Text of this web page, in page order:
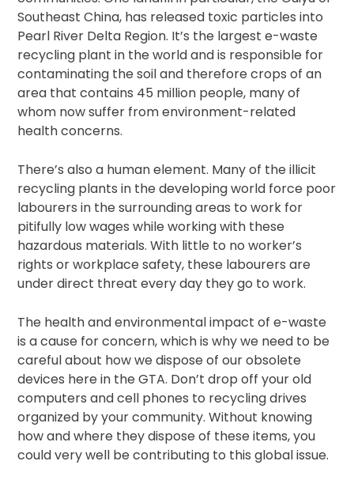
Southeast China, has released toxic particles into
Pearl River Delta Region. It’s the largest e-waste
recycling plant in the world and is responsible for
contaminating the soil and therefore crops of an
area that contains 45 million people, many of
whom now suffer from environment-related
health concerns.
There’s also a human element. Many of the illicit
recycling plants in the developing world force poor
labourers in the surrounding areas to work for
pitifully low wages while working with these
hazardous materials. With little to no worker’s
rights or workplace safety, these labourers are
under direct threat every day they go to work.
The health and environmental impact of e-waste
is a cause for concern, which is why we need to be
careful about how we dispose of our obsolete
devices here in the GTA. Don’t drop off your old
computers and cell phones to recycling drives
organized by your community. Without knowing
how and where they dispose of these items, you
could very well be contributing to this global issue.